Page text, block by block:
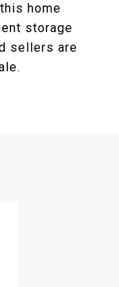
home
storage
sellers are